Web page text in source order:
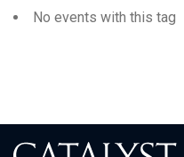
No events with this tag